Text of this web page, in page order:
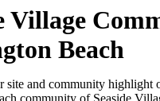
Village
Beach
site and community highlight
community of Seaside